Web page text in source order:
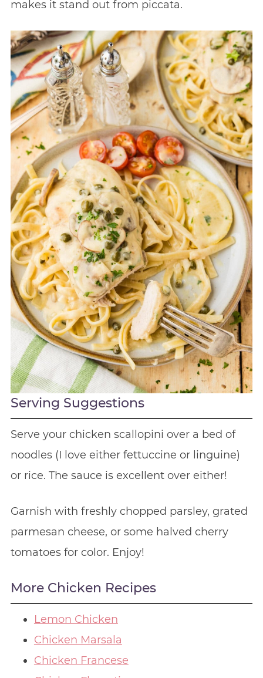
makes it stand out from piccata.
Serving Suggestions
Serve your chicken scallopini over a bed of
noodles (I love either fettuccine or linguine)
or rice. The sauce is excellent over either!
Garnish with freshly chopped parsley, grated
parmesan cheese, or some halved cherry
tomatoes for color. Enjoy!
More Chicken Recipes
Lemon Chicken
Chicken Marsala
Chicken Francese